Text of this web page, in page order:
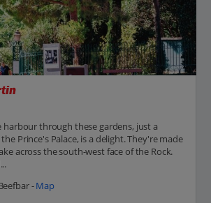
through these gardens, just a
Prince's Palace, is a delight. They're made
across the south-west face of the Rock.
-Map